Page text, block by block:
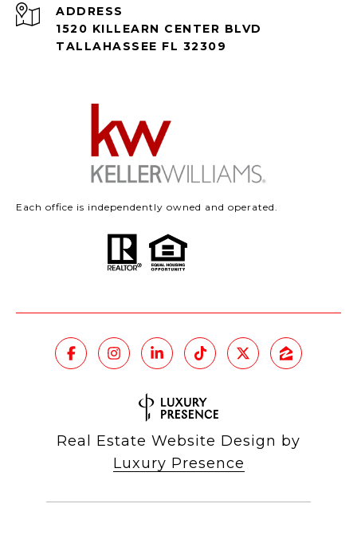
ADDRESS
1520 KILLEARN CENTER BLVD
TALLAHASSEE FL 32309
Each office is independently owned and operated.
Real Estate Website Design by
Luxury Presence